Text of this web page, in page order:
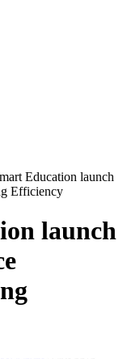
Education launch
Efficiency
launch